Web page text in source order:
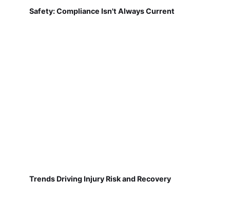
Safety: Compliance Isn't Always Current
Trends Driving Injury Risk and Recovery